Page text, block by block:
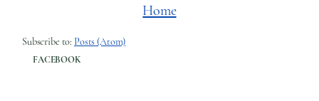
Home
Subscribe to: Posts (Atom)
FACEBOOK